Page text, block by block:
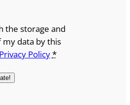
the storage and
my data by this
Privacy Policy*